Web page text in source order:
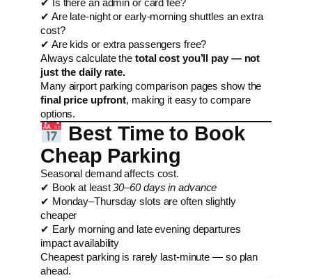
✔ Is there an admin or card fee?
✔ Are late-night or early-morning shuttles an extra
cost?
✔ Are kids or extra passengers free?
Always calculate the total cost you’ll pay — not
just the daily rate.
Many airport parking comparison pages show the
final price upfront, making it easy to compare
options.
Best Time to Book
Cheap Parking
Seasonal demand affects cost.
✔ Book at least30–60 days in advance
✔ Monday–Thursday slots are often slightly
cheaper
✔ Early morning and late evening departures
impact availability
Cheapest parking is rarely last-minute — so plan
ahead.